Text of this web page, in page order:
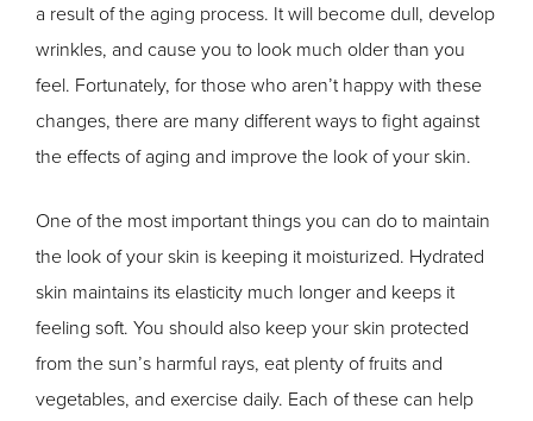
a result of the aging process. It will become dull, develop
wrinkles, and cause you to look much older than you
feel. Fortunately, for those who aren’t happy with these
changes, there are many different ways to fight against
the effects of aging and improve the look of your skin.
One of the most important things you can do to maintain
the look of your skin is keeping it moisturized. Hydrated
skin maintains its elasticity much longer and keeps it
feeling soft. You should also keep your skin protected
from the sun’s harmful rays, eat plenty of fruits and
vegetables, and exercise daily. Each of these can help